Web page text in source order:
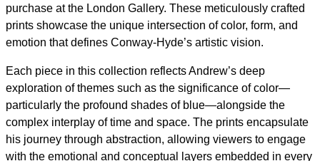
purchase at the London Gallery. These meticulously crafted
prints showcase the unique intersection of color, form, and
emotion that defines Conway-Hyde’s artistic vision.
Each piece in this collection reflects Andrew’s deep
exploration of themes such as the significance of color—
particularly the profound shades of blue—alongside the
complex interplay of time and space. The prints encapsulate
his journey through abstraction, allowing viewers to engage
with the emotional and conceptual layers embedded in every